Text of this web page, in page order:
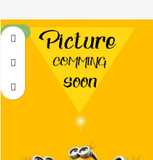
-21%